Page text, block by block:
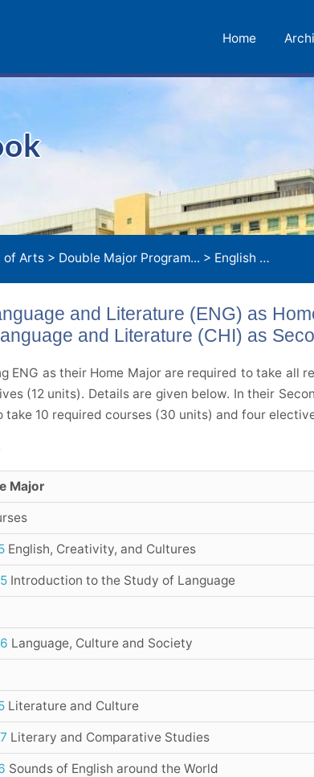
Home
of Arts > Double Major Program... > English Language and Literature (ENG) as Home Major and Chinese Language and Literature (CHI) as Second Major
and Literature (ENG) as
and Literature (CHI) as
ENG as their Home Major are required to take all
(12 units). Details are given below. In their
take 10 required courses (30 units) and four
Major
English, Creativity, and Cultures
Introduction to the Study of Language
Language, Culture and Society
Literature and Culture
Literary and Comparative Studies
Sounds of English around the World